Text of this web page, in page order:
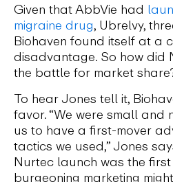
Given that AbbVie had
migraine drug, Ubrelvy,
Biohaven found itself at a
disadvantage. So how did
the battle for market
To hear Jones tell it,
favor. “We were small and
us to have a first-mover
tactics we used,” Jones
Nurtec launch was the
burgeoning marketing